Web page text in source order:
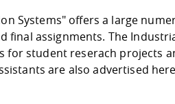
Systems" offers a large
final assignments. The
for student reserach projects
are also advertised